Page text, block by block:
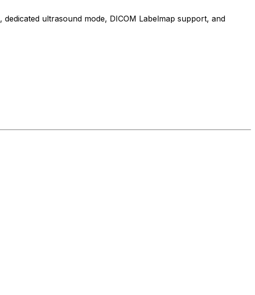
ultrasound mode, DICOM Labelmap support, and